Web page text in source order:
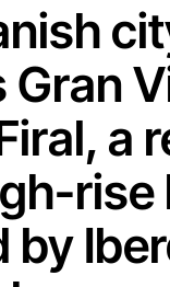
a
rise
by